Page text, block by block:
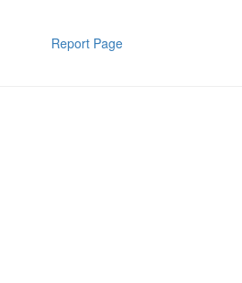
Report Page